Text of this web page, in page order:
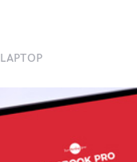
LAPTOP